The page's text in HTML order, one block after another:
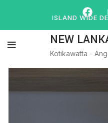
NEW
Kotikawatta -
ISLAND WIDE